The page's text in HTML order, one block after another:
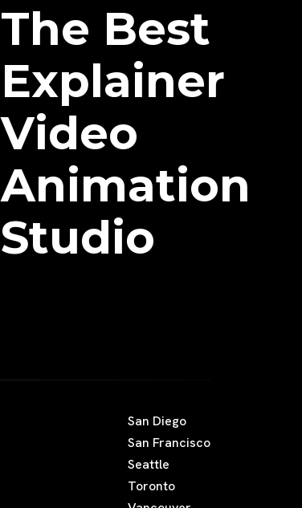
The Best
Explainer
Video
Animation
Studio
San Diego
San Francisco
Seattle
Toronto